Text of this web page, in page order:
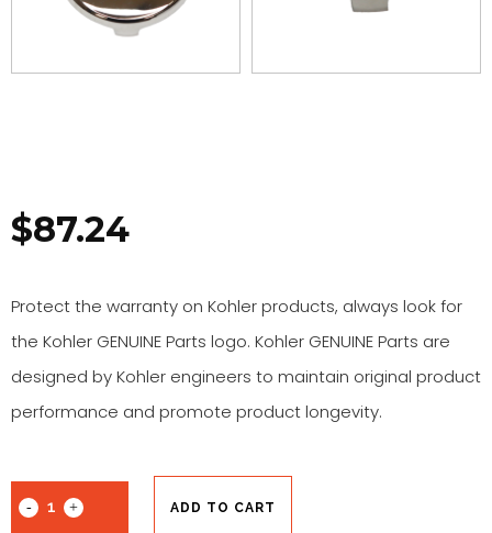
$87.24
Protect the warranty on Kohler products, always look for
the Kohler GENUINE Parts logo. Kohler GENUINE Parts are
designed by Kohler engineers to maintain original product
performance and promote product longevity.
ADD TO CART